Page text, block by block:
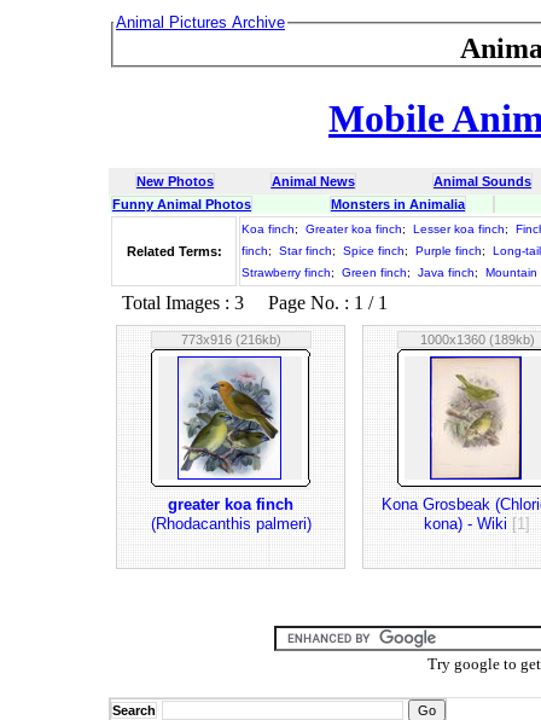
Animal Pictures Archive
Mobile
New Photos Animal News
Animal Sounds
Funny Animal Photos
Monsters in Animalia
Related Terms:
Koa finch; Greater koa finch; Lesser koa finch;
finch; Star finch; Spice finch; Purple finch;
Long-
Strawberry finch; Green finch; Java finch; Mountain
Total Images : 3 Page No. : 1 / 1
773x916 (216kb)
greater koa finch
(Rhodacanthis palmeri)
1000x1360 (189kb)
Kona Grosbeak
kona) - Wiki[1]
Try google to
Search